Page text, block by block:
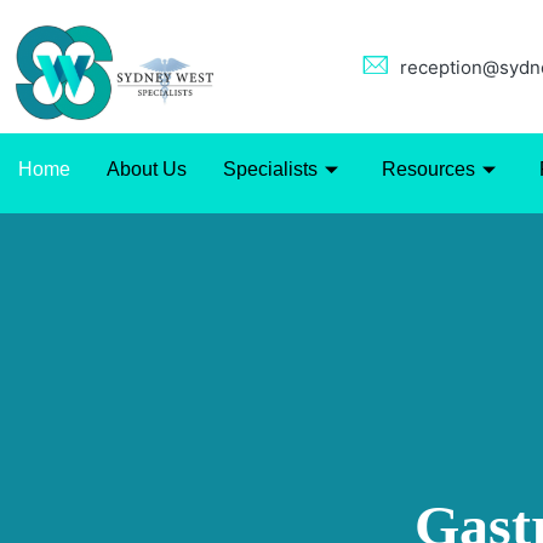
Home About Us Specialists Resources